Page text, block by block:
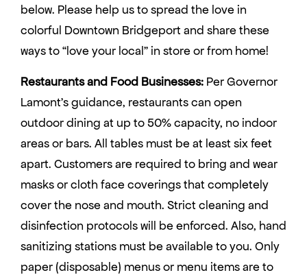
below. Please help us to spread the love in
colorful Downtown Bridgeport and share these
ways to “love your local” in store or from home!
Restaurants and Food Businesses: Per Governor
Lamont’s guidance, restaurants can open
outdoor dining at up to 50% capacity, no indoor
areas or bars. All tables must be at least six feet
apart. Customers are required to bring and wear
masks or cloth face coverings that completely
cover the nose and mouth. Strict cleaning and
disinfection protocols will be enforced. Also, hand
sanitizing stations must be available to you. Only
paper (disposable) menus or menu items are to